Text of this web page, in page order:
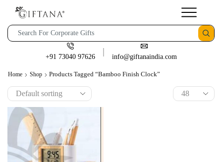
+91 73040 97626 info@giftanaindia.com
Home Shop Products Tagged “bamboo Finish Clock”